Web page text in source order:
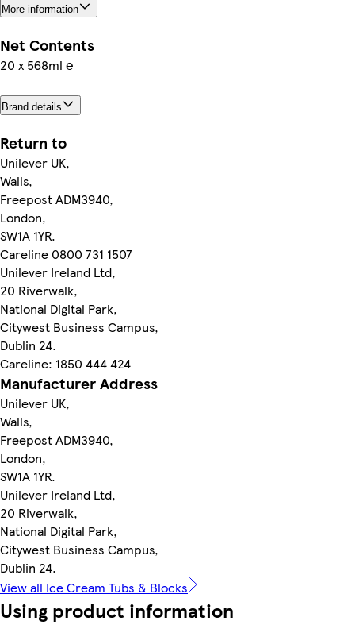
More information
Net Contents
20 x 568ml ℮
Brand details
Return to
Unilever UK,
Walls,
Freepost ADM3940,
London,
SW1A 1YR.
Careline 0800 731 1507
Unilever Ireland Ltd,
20 Riverwalk,
National Digital Park,
Citywest Business Campus,
Dublin 24.
Careline: 1850 444 424
Manufacturer Address
Unilever UK,
Walls,
Freepost ADM3940,
London,
SW1A 1YR.
Unilever Ireland Ltd,
20 Riverwalk,
National Digital Park,
Citywest Business Campus,
Dublin 24.
View all Ice Cream Tubs & Blocks
Using product information